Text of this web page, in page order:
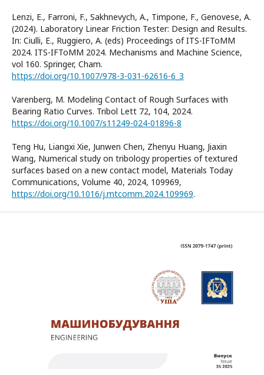
Lenzi, E., Farroni, F., Sakhnevych, A., Timpone, F., Genovese, A.
(2024). Laboratory Linear Friction Tester: Design and Results.
In: Ciulli, E., Ruggiero, A. (eds) Proceedings of ITS-IFToMM
2024. ITS-IFToMM 2024. Mechanisms and Machine Science,
vol 160. Springer, Cham.
https://doi.org/10.1007/978-3-031-62616-6_3
Varenberg, M. Modeling Contact of Rough Surfaces with
Bearing Ratio Curves. Tribol Lett 72, 104, 2024.
https://doi.org/10.1007/s11249-024-01896-8
Teng Hu, Liangxi Xie, Junwen Chen, Zhenyu Huang, Jiaxin
Wang, Numerical study on tribology properties of textured
surfaces based on a new contact model, Materials Today
Communications, Volume 40, 2024, 109969,
https://doi.org/10.1016/j.mtcomm.2024.109969.